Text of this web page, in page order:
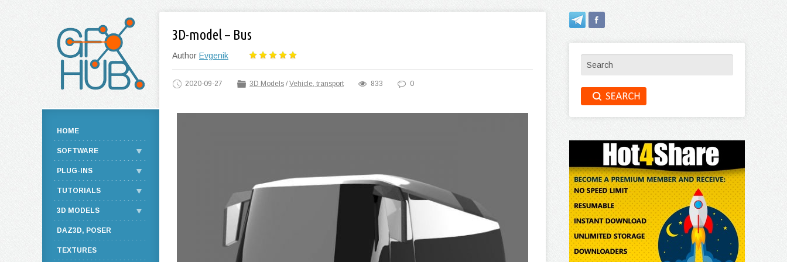
3D-model – Bus
Author Evgenik
2020-09-27 3D Models /Vehicle, transport 833 0
HOME
SOFTWARE
PLUG-INS
TUTORIALS
3D MODELS
DAZ3D, POSER
TEXTURES